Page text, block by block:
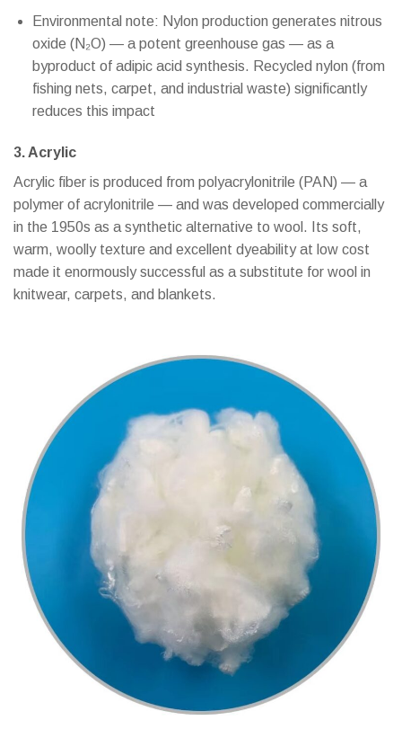
Environmental note: Nylon production generates nitrous
oxide (N₂O) — a potent greenhouse gas — as a
byproduct of adipic acid synthesis. Recycled nylon (from
fishing nets, carpet, and industrial waste) significantly
reduces this impact
3. Acrylic
Acrylic fiber is produced from polyacrylonitrile (PAN) — a
polymer of acrylonitrile — and was developed commercially
in the 1950s as a synthetic alternative to wool. Its soft,
warm, woolly texture and excellent dyeability at low cost
made it enormously successful as a substitute for wool in
knitwear, carpets, and blankets.